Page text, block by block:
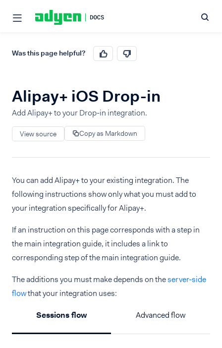
Was this page helpful?
Alipay+ iOS Drop-in
Add Alipay+ to your Drop-in integration.
View source Copy as Markdown
You can add Alipay+ to your existing integration. The
following instructions show only what you must add to
your integration specifically for Alipay+.
If an instruction on this page corresponds with a step in
the main integration guide, it includes a link to
corresponding step of the main integration guide.
The additions you must make depends on theserver-side
flowthat your integration uses:
Sessions flow Advanced flow